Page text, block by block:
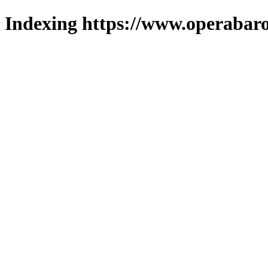
Indexing https://